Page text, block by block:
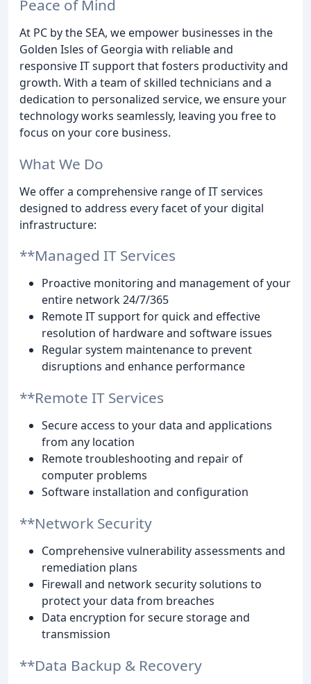
Peace of Mind
At PC by the SEA, we empower businesses in the
Golden Isles of Georgia with reliable and
responsive IT support that fosters productivity and
growth. With a team of skilled technicians and a
dedication to personalized service, we ensure your
technology works seamlessly, leaving you free to
focus on your core business.
What We Do
We offer a comprehensive range of IT services
designed to address every facet of your digital
infrastructure:
**Managed IT Services
Proactive monitoring and management of your
entire network 24/7/365
Remote IT support for quick and effective
resolution of hardware and software issues
Regular system maintenance to prevent
disruptions and enhance performance
**Remote IT Services
Secure access to your data and applications
from any location
Remote troubleshooting and repair of
computer problems
Software installation and configuration
**Network Security
Comprehensive vulnerability assessments and
remediation plans
Firewall and network security solutions to
protect your data from breaches
Data encryption for secure storage and
transmission
**Data Backup & Recovery